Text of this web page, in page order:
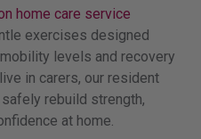
home care service
exercises designed
levels and recovery
in carers, our resident
rebuild strength,
at home.